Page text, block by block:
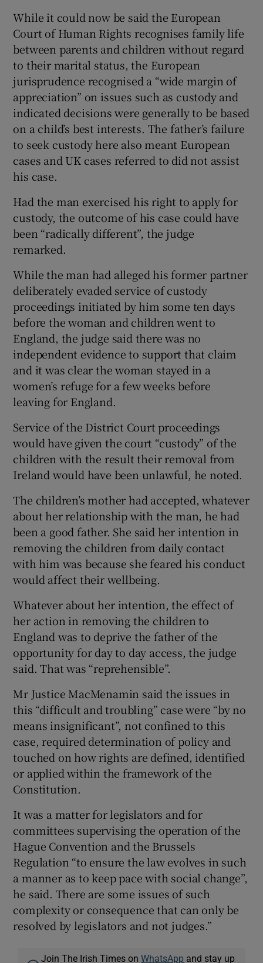
While it could now be said the European
Court of Human Rights recognises family life
between parents and children without regard
to their marital status, the European
jurisprudence recognised a “wide margin of
appreciation” on issues such as custody and
indicated decisions were generally to be based
on a child’s best interests. The father’s failure
to seek custody here also meant European
cases and UK cases referred to did not assist
his case.
Had the man exercised his right to apply for
custody, the outcome of his case could have
been “radically different”, the judge
remarked.
While the man had alleged his former partner
deliberately evaded service of custody
proceedings initiated by him some ten days
before the woman and children went to
England, the judge said there was no
independent evidence to support that claim
and it was clear the woman stayed in a
women’s refuge for a few weeks before
leaving for England.
Service of the District Court proceedings
would have given the court “custody” of the
children with the result their removal from
Ireland would have been unlawful, he noted.
The children’s mother had accepted, whatever
about her relationship with the man, he had
been a good father. She said her intention in
removing the children from daily contact
with him was because she feared his conduct
would affect their wellbeing.
Whatever about her intention, the effect of
her action in removing the children to
England was to deprive the father of the
opportunity for day to day access, the judge
said. That was “reprehensible”.
Mr Justice MacMenamin said the issues in
this “difficult and troubling” case were “by no
means insignificant”, not confined to this
case, required determination of policy and
touched on how rights are defined, identified
or applied within the framework of the
Constitution.
It was a matter for legislators and for
committees supervising the operation of the
Hague Convention and the Brussels
Regulation “to ensure the law evolves in such
a manner as to keep pace with social change”,
he said. There are some issues of such
complexity or consequence that can only be
resolved by legislators and not judges.”
Join The Irish Times onWhatsApp and stay up